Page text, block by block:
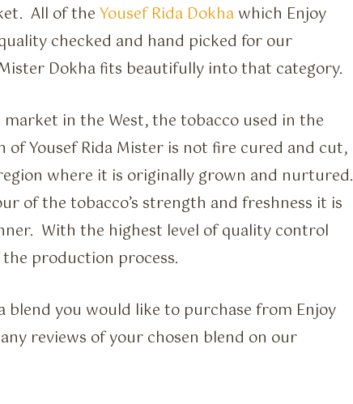
All of the Yousef Rida Dokha which Enjoy
checked and hand picked for our
Dokha fits beautifully into that category.
in the West, the tobacco used in the
Yousef Rida Mister is not fire cured and cut,
where it is originally grown and nurtured.
of the tobacco’s strength and freshness it is
With the highest level of quality control
production process.
blend you would like to purchase from Enjoy
reviews of your chosen blend on our